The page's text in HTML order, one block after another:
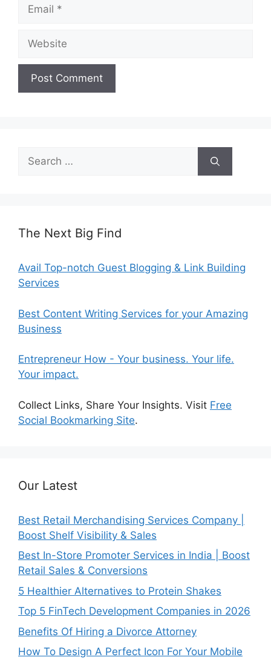
Website
Search
for:
The Next Big Find
Avail Top-notch Guest Blogging & Link Building
Services
Best Content Writing Services for your Amazing
Business
Entrepreneur How - Your business. Your life.
Your impact.
Collect Links, Share Your Insights. Visit Free
Social Bookmarking Site.
Our Latest
Best Retail Merchandising Services Company |
Boost Shelf Visibility & Sales
Best In-Store Promoter Services in India | Boost
Retail Sales & Conversions
5 Healthier Alternatives to Protein Shakes
Top 5 FinTech Development Companies in 2026
Benefits Of Hiring a Divorce Attorney
How To Design A Perfect Icon For Your Mobile